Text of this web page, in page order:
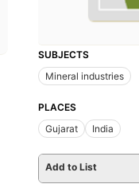
SUBJECTS
Mineral industries
PLACES
Gujarat
India
Add to List